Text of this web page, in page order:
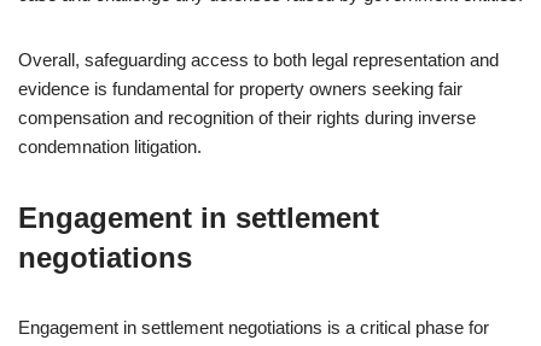
Overall, safeguarding access to both legal representation and
evidence is fundamental for property owners seeking fair
compensation and recognition of their rights during inverse
condemnation litigation.
Engagement in settlement
negotiations
Engagement in settlement negotiations is a critical phase for